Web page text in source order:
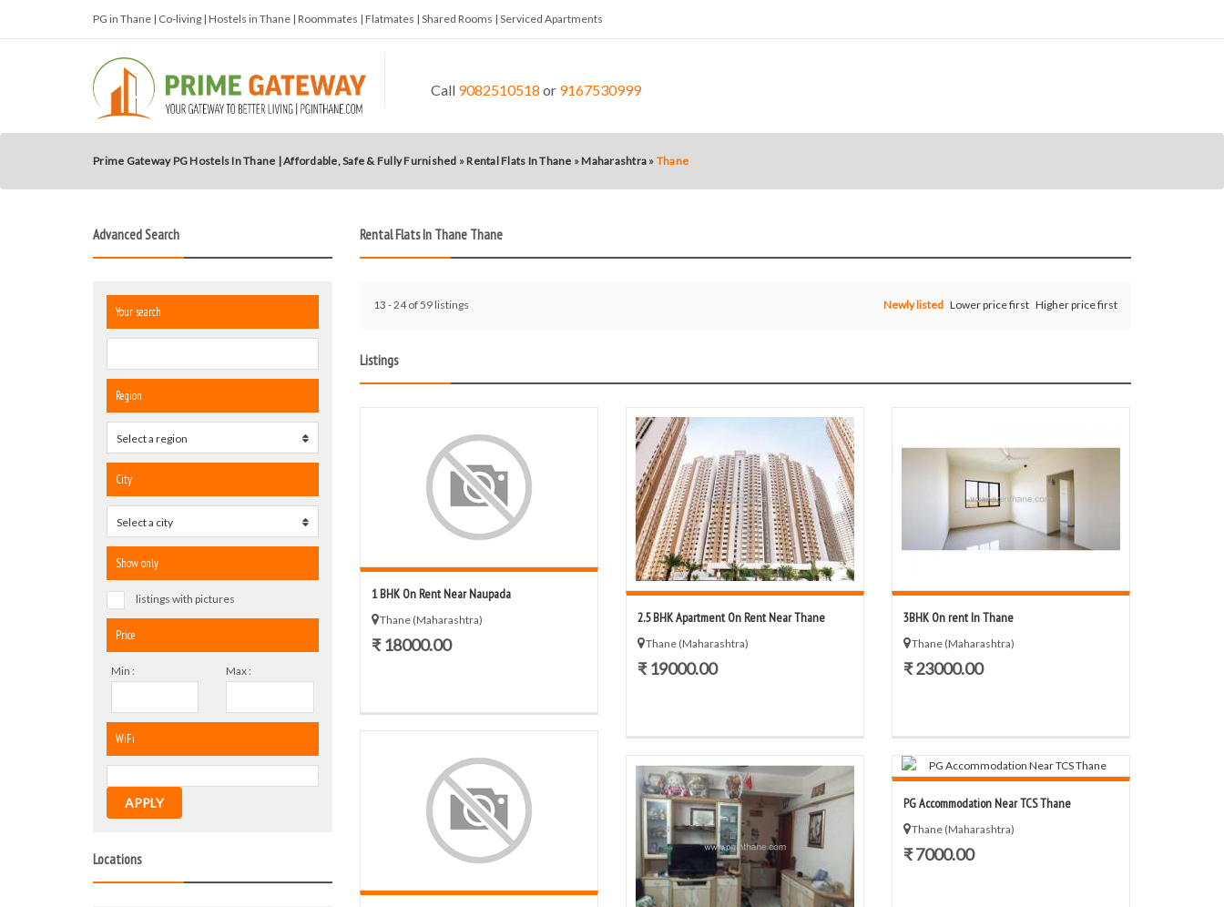
PG in Thane | Co-living | Hostels in Thane | Roommates | Flatmates | Shared Rooms | Serviced Apartments
Call 9082510518 or 9167530999
Prime Gateway PG Hostels In Thane | Affordable, Safe & Fully Furnished »Rental Flats In Thane »Maharashtra » Thane
Advanced Search
Your search
Region
Select a region
City
Select a city
Show only
listings with pictures
Price
Min : Max :
WiFi
APPLY
Locations
Rental Flats In Thane Thane
13 - 24 of 59 listings Newly listed Lower price first Higher price first
Listings
1 BHK On Rent Near Naupada
Thane (Maharashtra)
₹ 18000.00
2.5 BHK Apartment On Rent Near Thane
Thane (Maharashtra)
₹ 19000.00
3BHK On rent In Thane
Thane (Maharashtra)
₹ 23000.00
PG Accommodation Near TCS Thane
Thane (Maharashtra)
₹ 7000.00